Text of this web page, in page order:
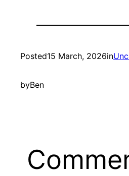
Posted15 March, 2026in
byBen